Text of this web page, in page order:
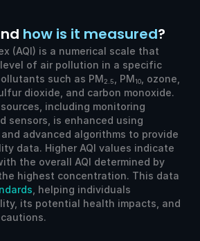
how is it measured?
(AQI) is a numerical scale that
of air pollution in a specific
such as PM2.5 , PM10
, ozone,
dioxide, and carbon monoxide.
including monitoring
sensors, is enhanced using
advanced algorithms to provide
data. Higher AQI values indicate
the overall AQI determined by
highest concentration. This data
, helping individuals
its potential health impacts, and